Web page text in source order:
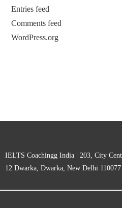
Entries feed
Comments feed
WordPress.org
IELTS Coachingg India | 203, City
12 Dwarka, Dwarka, New Delhi 110077